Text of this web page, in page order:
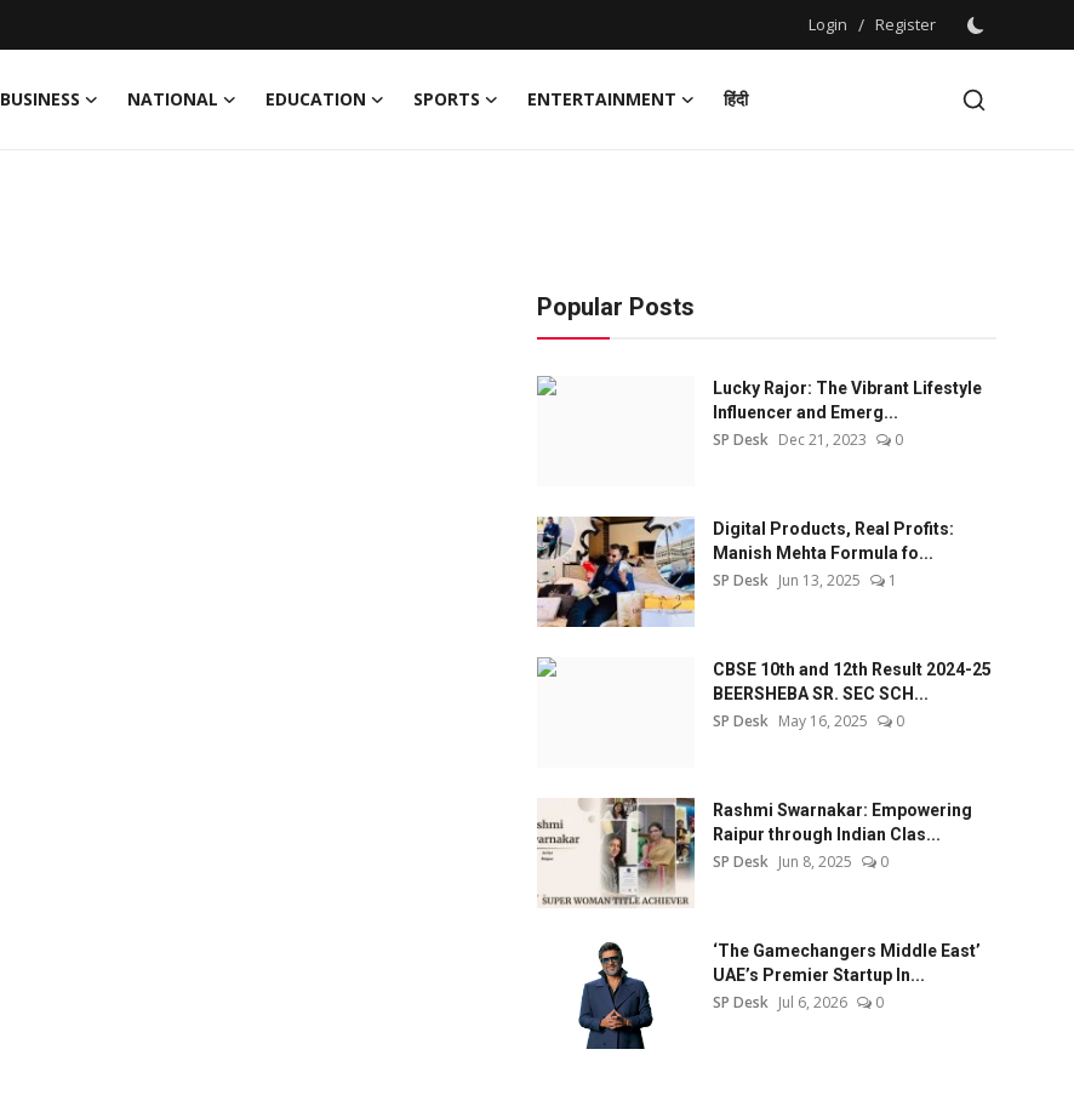
Login / Register
BUSINESS NATIONAL EDUCATION SPORTS ENTERTAINMENT
हिंदी
Popular Posts
Lucky Rajor: The Vibrant Lifestyle
Influencer and Emerg...
SP Desk Dec 21, 2023 0
Digital Products, Real Profits:
Manish Mehta Formula fo...
SP Desk Jun 13, 2025 1
CBSE 10th and 12th Result 2024-25
BEERSHEBA SR. SEC SCH...
SP Desk May 16, 2025 0
Rashmi Swarnakar: Empowering
Raipur through Indian Clas...
SP Desk Jun 8, 2025 0
‘The Gamechangers Middle East’
UAE’s Premier Startup In...
SP Desk Jul 6, 2026 0